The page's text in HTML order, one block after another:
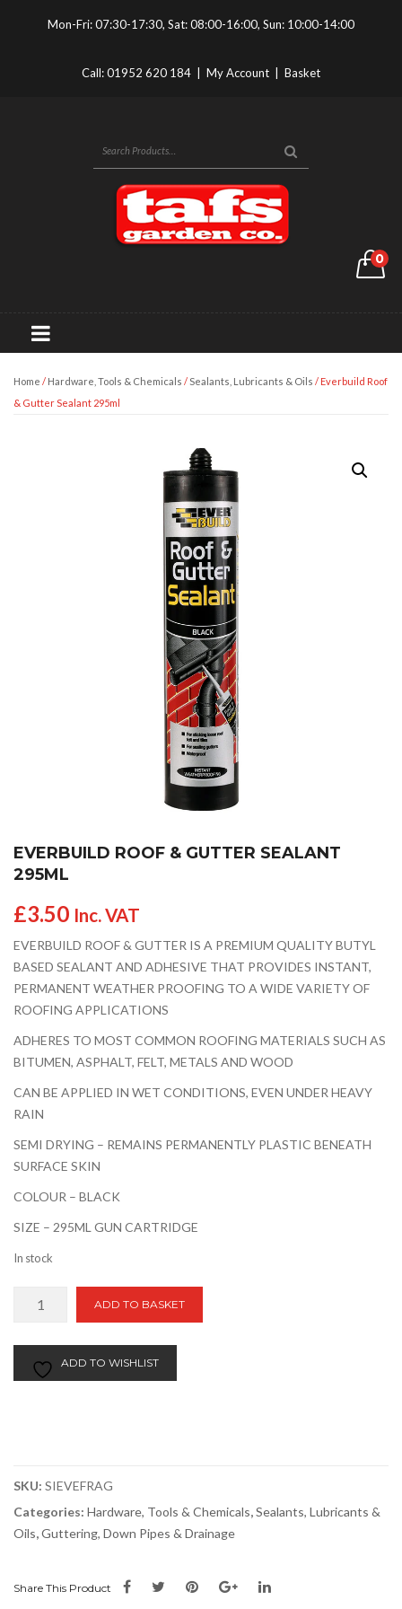
Mon-Fri: 07:30-17:30, Sat: 08:00-16:00, Sun: 10:00-14:00
Call:01952 620 184 My Account Basket
0
Home / Hardware, Tools & Chemicals / Sealants, Lubricants & Oils / Everbuild Roof
& Gutter Sealant 295ml
EVERBUILD ROOF & GUTTER SEALANT
295ML
£3.50 Inc. VAT
EVERBUILD ROOF & GUTTER IS A PREMIUM QUALITY BUTYL
BASED SEALANT AND ADHESIVE THAT PROVIDES INSTANT,
PERMANENT WEATHER PROOFING TO A WIDE VARIETY OF
ROOFING APPLICATIONS
ADHERES TO MOST COMMON ROOFING MATERIALS SUCH AS
BITUMEN, ASPHALT, FELT, METALS AND WOOD
CAN BE APPLIED IN WET CONDITIONS, EVEN UNDER HEAVY
RAIN
SEMI DRYING – REMAINS PERMANENTLY PLASTIC BENEATH
SURFACE SKIN
COLOUR – BLACK
SIZE – 295ML GUN CARTRIDGE
In stock
Gutter
Sealant
ADD TO BASKET
ADD TO WISHLIST
SKU: SIEVEFRAG
Categories: Hardware, Tools & Chemicals,Sealants, Lubricants &
Oils,Guttering, Down Pipes & Drainage
Share This Product